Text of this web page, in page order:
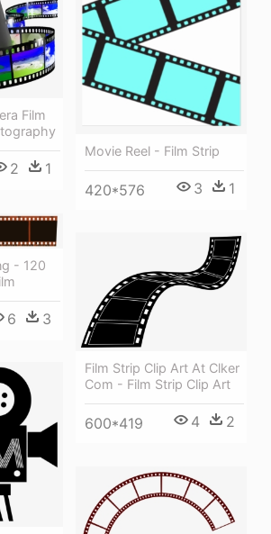
Movie Reel - Film Strip
420*576 3 1
Film
2 1
- 120
6 3
Film Strip Clip Art At Clker
Com - Film Strip Clip Art
600*419 4 2